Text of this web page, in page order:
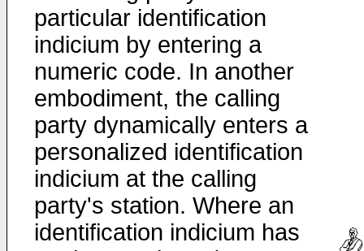
particular identification
indicium by entering a
numeric code. In another
embodiment, the calling
party dynamically enters a
personalized identification
indicium at the calling
party's station. Where an
identification indicium has